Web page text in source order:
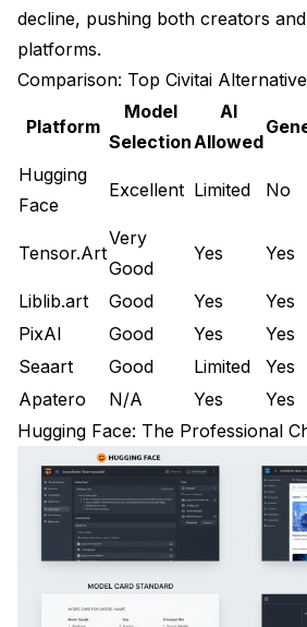
Verify Model Sources
Scan Downloaded Files
Example using safetensors
Safetensors vs. Pickles
Community Verification
Migration Tips
Export Your Favorites
Organize Your Library
Frequently Asked Questions
Are Civitai models available
Is downloading from alternative
Can I upload my models to
decline, pushing both creators
platforms.
Comparison: Top Civitai
Platform
Model
Selection
AI
Allowed
Hugging
Face
Excellent Limited No
Tensor.Art
Very
Good
Yes Yes
Liblib.art Good Yes Yes
PixAI
Good Yes Yes
Seaart
Good Limited Yes
Apatero
N/A Yes Yes
Hugging Face: The Professional